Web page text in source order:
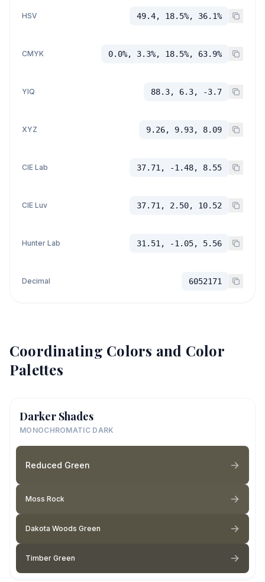
HSV 49.4, 18.5%, 36.1%
CMYK 0.0%, 3.3%, 18.5%, 63.9%
YIQ 88.3, 6.3, -3.7
XYZ 9.26, 9.93, 8.09
CIE Lab 37.71, -1.48, 8.55
CIE Luv 37.71, 2.50, 10.52
Hunter Lab 31.51, -1.05, 5.56
Decimal 6052171
Coordinating Colors and Color
Palettes
Darker Shades
MONOCHROMATIC DARK
Reduced Green
Moss Rock
Dakota Woods Green
Timber Green